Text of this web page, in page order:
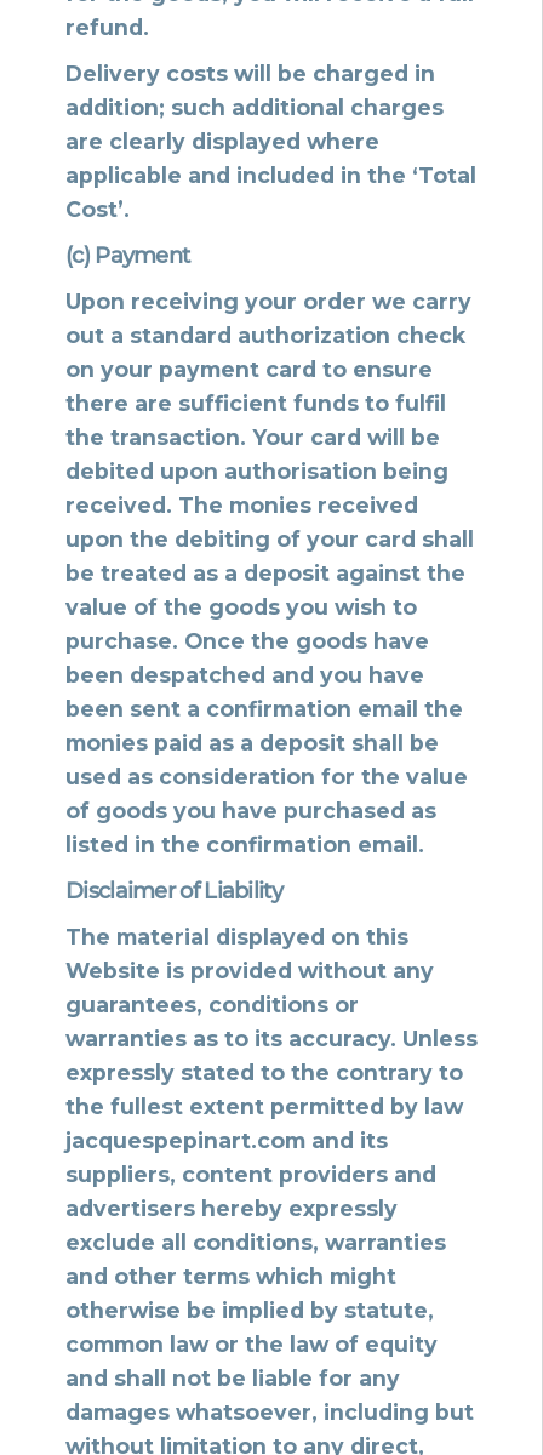
refund.
Delivery costs will be charged in
addition; such additional charges
are clearly displayed where
applicable and included in the ‘Total
Cost’.
(c) Payment
Upon receiving your order we carry
out a standard authorization check
on your payment card to ensure
there are sufficient funds to fulfil
the transaction. Your card will be
debited upon authorisation being
received. The monies received
upon the debiting of your card shall
be treated as a deposit against the
value of the goods you wish to
purchase. Once the goods have
been despatched and you have
been sent a confirmation email the
monies paid as a deposit shall be
used as consideration for the value
of goods you have purchased as
listed in the confirmation email.
Disclaimer of Liability
The material displayed on this
Website is provided without any
guarantees, conditions or
warranties as to its accuracy. Unless
expressly stated to the contrary to
the fullest extent permitted by law
jacquespepinart.com and its
suppliers, content providers and
advertisers hereby expressly
exclude all conditions, warranties
and other terms which might
otherwise be implied by statute,
common law or the law of equity
and shall not be liable for any
damages whatsoever, including but
without limitation to any direct,